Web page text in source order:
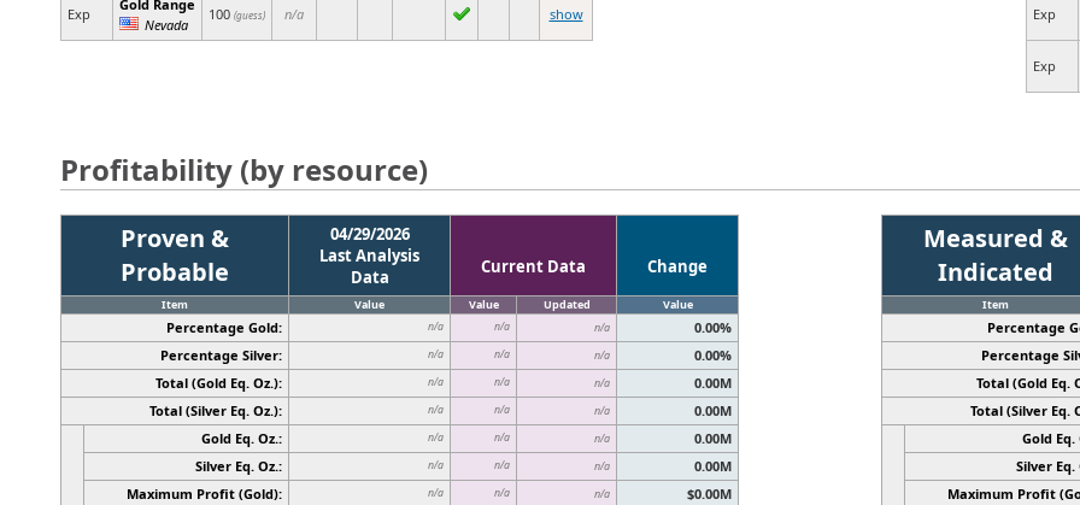
Exp
Gold Range
Nevada
100 (guess) n/a show Exp
Exp
Profitability (by resource)
Proven &
Probable
04/29/2026
Last Analysis
Data
Current Data Change
Item Value Value Updated Value
Percentage Gold: n/a n/a n/a
0.00%
Percentage Silver:
n/a n/a n/a
0.00%
Total (Gold Eq. Oz.):
n/a n/a n/a
0.00M
Total (Silver Eq. Oz.):
n/a n/a n/a 0.00M
Gold Eq. Oz.: n/a n/a n/a
0.00M
Silver Eq. Oz.:
n/a n/a n/a
0.00M
Maximum Profit (Gold):
n/a n/a n/a
$0.00M
Measured &
Indicated
Item
Percentage
Percentage
Total (Gold Eq.
Total (Silver Eq.
Gold Eq.
Silver Eq.
Maximum Profit